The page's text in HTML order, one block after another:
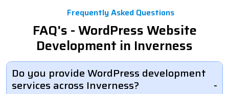
Frequently Asked Questions
FAQ's - WordPress Website
Development in Inverness
Do you provide WordPress development
services across Inverness?